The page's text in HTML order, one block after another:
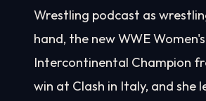
Wrestling podcast as
hand, the new WWE Women's
Intercontinental Champion
win at Clash in Italy, and she